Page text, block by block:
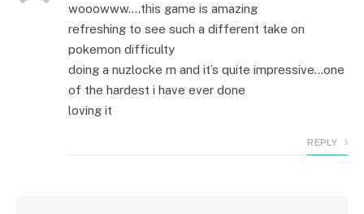
wooowww….this game is amazing
refreshing to see such a different take on
pokemon difficulty
doing a nuzlocke rn and it’s quite impressive…one
of the hardest i have ever done
loving it
REPLY